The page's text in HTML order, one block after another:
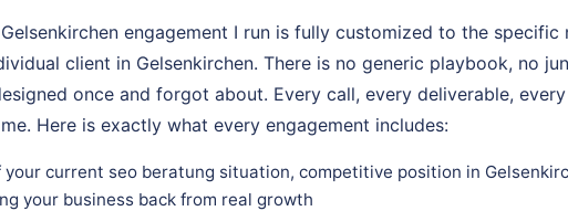
engagement I run is fully customized to the specific
client in Gelsenkirchen. There is no generic playbook, no
once and forgot about. Every call, every deliverable,
Here is exactly what every engagement includes:
current seo beratung situation, competitive position in
your business back from real growth